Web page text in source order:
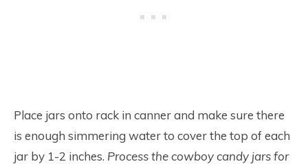
Place jars onto rack in canner and make sure there
is enough simmering water to cover the top of each
jar by 1-2 inches. Process the cowboy candy jars for